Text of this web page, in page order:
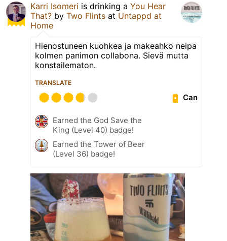
Karri Isomeri is drinking a You Hear
That? by Two Flints at Untappd at
Home
Hienostuneen kuohkea ja makeahko neipa
kolmen panimon collabona. Sievä mutta
konstailematon.
TRANSLATE
Can
Earned the God Save the
King (Level 40) badge!
Earned the Tower of Beer
(Level 36) badge!